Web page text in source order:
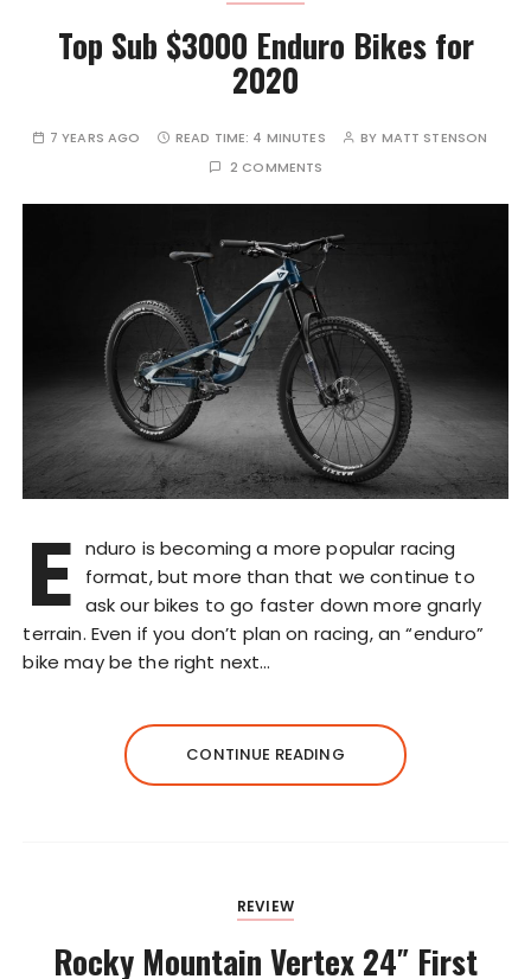
Top Sub $3000 Enduro Bikes for
2020
7 YEARS AGO READ TIME: 4 MINUTES BY MATT STENSON
2 COMMENTS
E nduro is becoming a more popular racing
format, but more than that we continue to
ask our bikes to go faster down more gnarly
terrain. Even if you don’t plan on racing, an “enduro”
bike may be the right next…
CONTINUE READING
REVIEW
Rocky Mountain Vertex 24″ First